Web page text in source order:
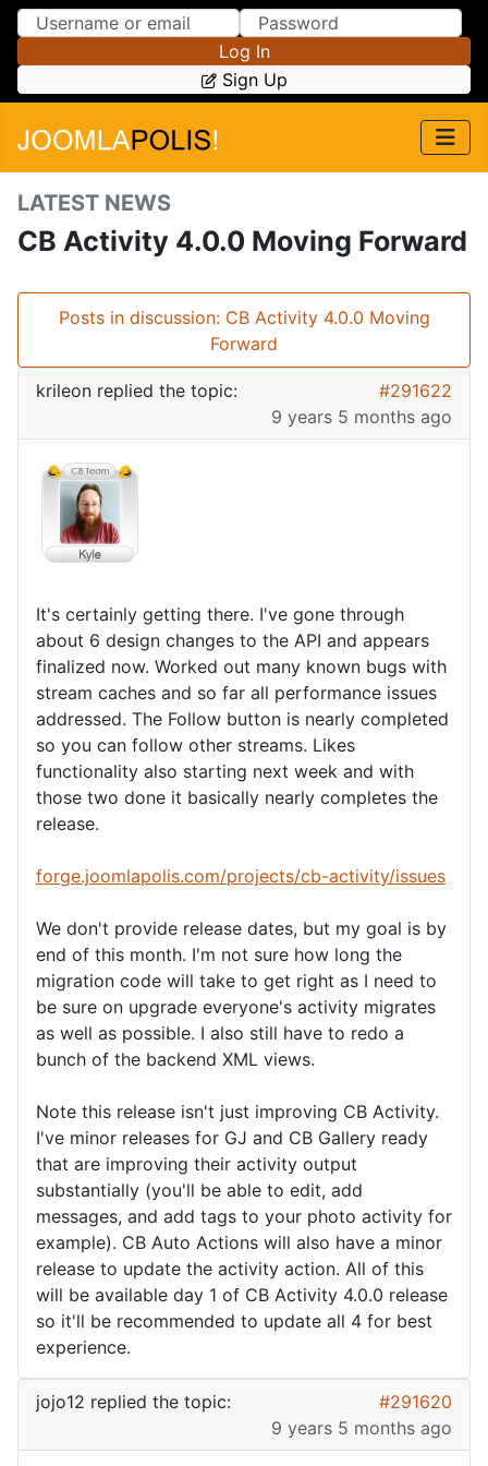
Skip to Content
Skip to Menu
Log In
Sign Up
LATEST NEWS
CB Activity 4.0.0 Moving Forward
Posts in discussion: CB Activity 4.0.0 Moving
Forward
krileon replied the topic:
#291622
9 years 5 months ago
It's certainly getting there. I've gone through
about 6 design changes to the API and appears
finalized now. Worked out many known bugs with
stream caches and so far all performance issues
addressed. The Follow button is nearly completed
so you can follow other streams. Likes
functionality also starting next week and with
those two done it basically nearly completes the
release.
forge.joomlapolis.com/projects/cb-activity/issues
We don't provide release dates, but my goal is by
end of this month. I'm not sure how long the
migration code will take to get right as I need to
be sure on upgrade everyone's activity migrates
as well as possible. I also still have to redo a
bunch of the backend XML views.
Note this release isn't just improving CB Activity.
I've minor releases for GJ and CB Gallery ready
that are improving their activity output
substantially (you'll be able to edit, add
messages, and add tags to your photo activity for
example). CB Auto Actions will also have a minor
release to update the activity action. All of this
will be available day 1 of CB Activity 4.0.0 release
so it'll be recommended to update all 4 for best
experience.
jojo12 replied the topic:
#291620
9 years 5 months ago